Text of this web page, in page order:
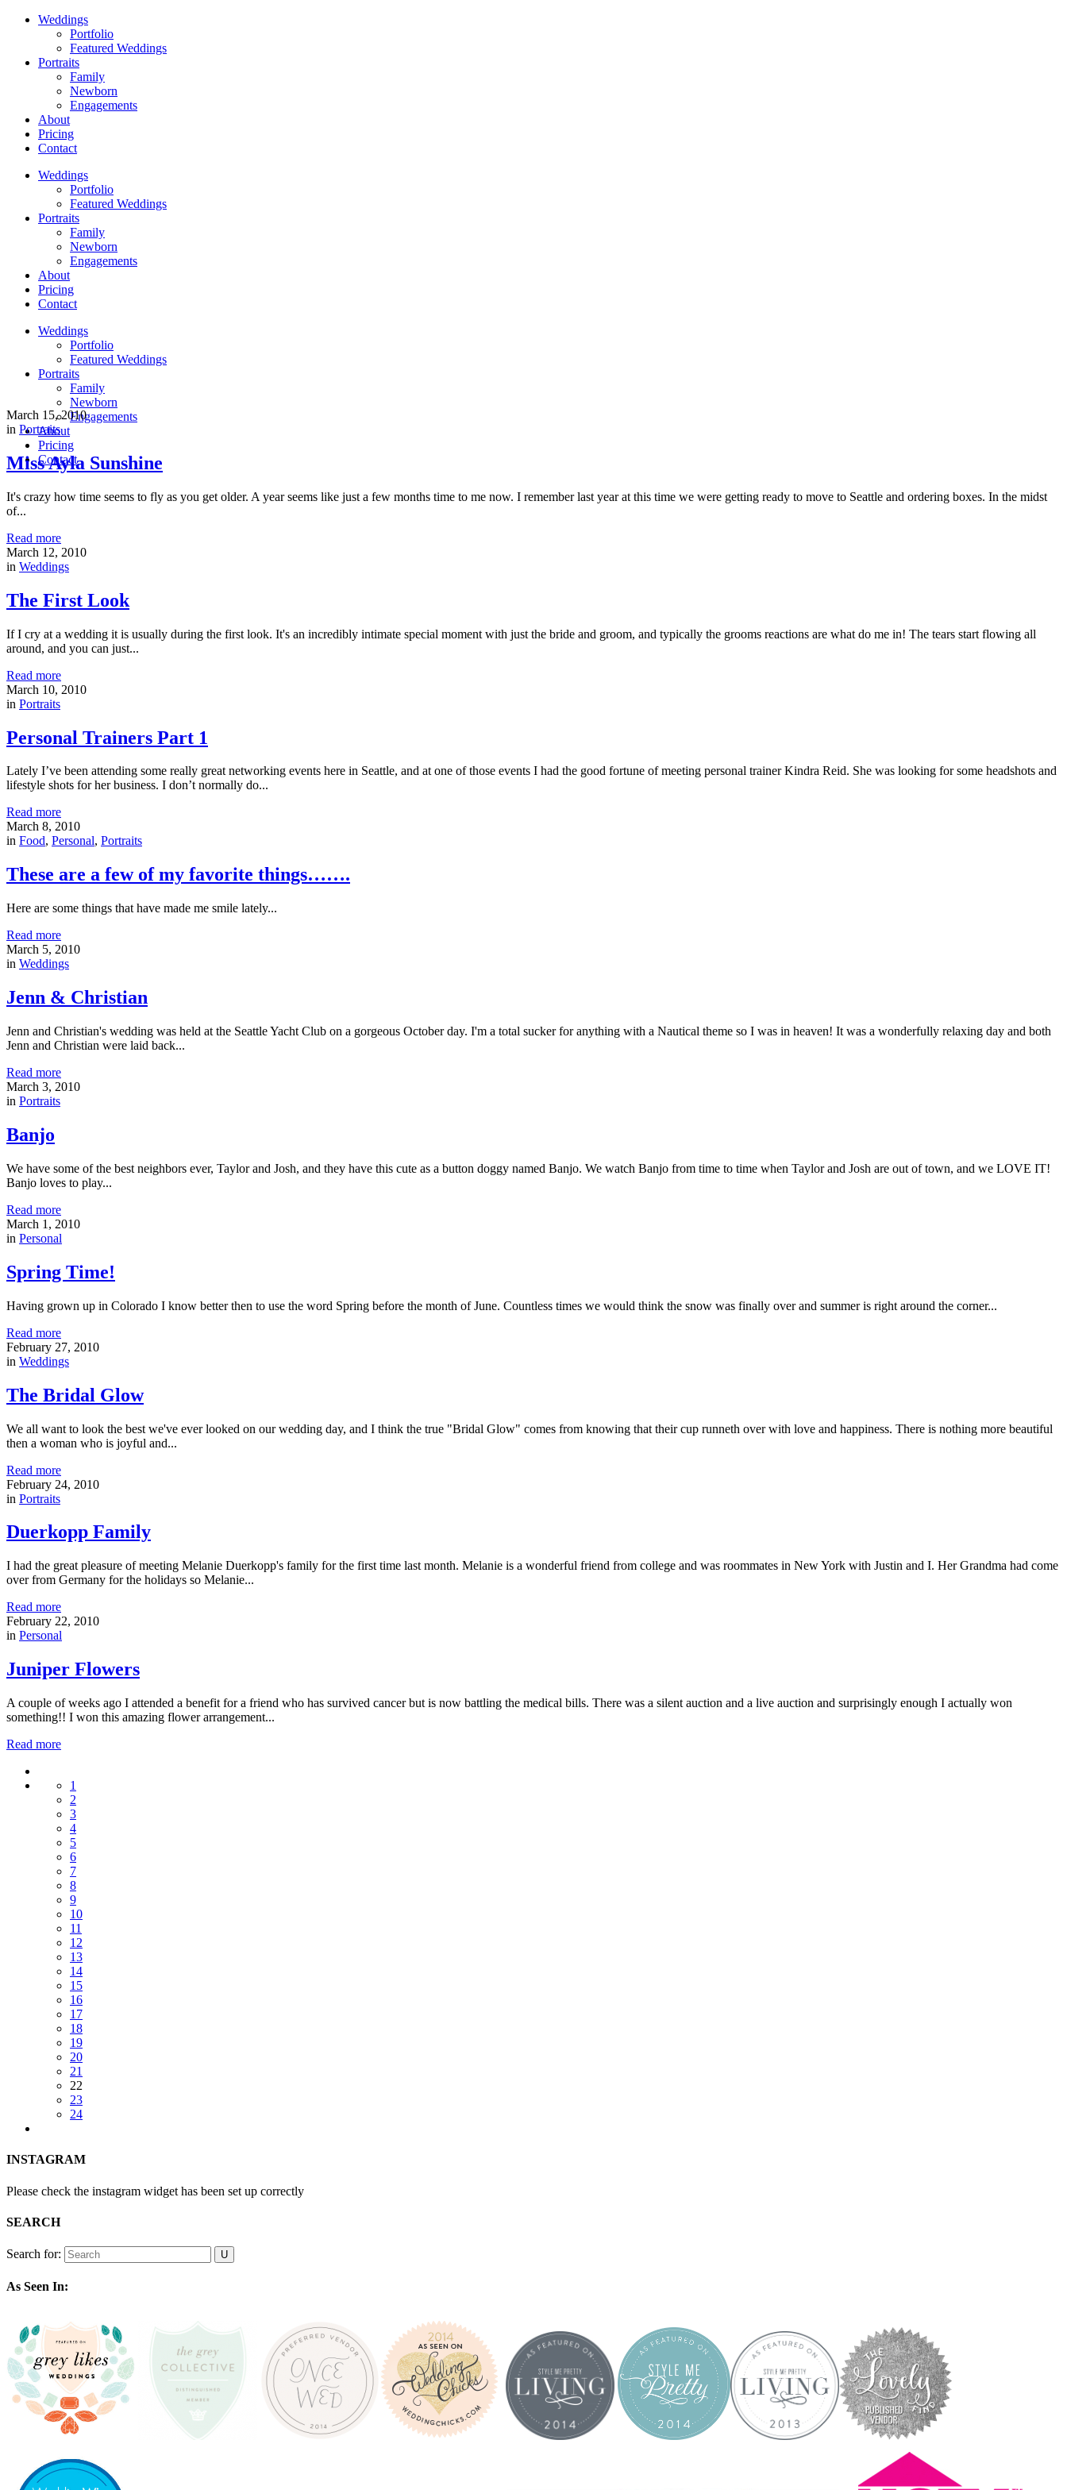
Weddings
Portfolio
Featured Weddings
Portraits
Family
Newborn
Engagements
About
Pricing
Contact
Weddings
Portfolio
Featured Weddings
Portraits
Family
Newborn
Engagements
About
Pricing
Contact
Weddings
Portfolio
Featured Weddings
Portraits
Family
Newborn
Engagements
About
Pricing
Contact
March 15, 2010
in Portraits
Miss Ayla Sunshine
It's crazy how time seems to fly as you get older. A year seems like just a few months time to me now. I remember last year at this time we were getting ready to move to Seattle and ordering boxes. In the midst
of...
Read more
March 12, 2010
in Weddings
The First Look
If I cry at a wedding it is usually during the first look. It's an incredibly intimate special moment with just the bride and groom, and typically the grooms reactions are what do me in! The tears start flowing all
around, and you can just...
Read more
March 10, 2010
in Portraits
Personal Trainers Part 1
Lately I’ve been attending some really great networking events here in Seattle, and at one of those events I had the good fortune of meeting personal trainer Kindra Reid. She was looking for some headshots and
lifestyle shots for her business. I don’t normally do...
Read more
March 8, 2010
in Food, Personal, Portraits
These are a few of my favorite things…….
Here are some things that have made me smile lately...
Read more
March 5, 2010
in Weddings
Jenn & Christian
Jenn and Christian's wedding was held at the Seattle Yacht Club on a gorgeous October day. I'm a total sucker for anything with a Nautical theme so I was in heaven! It was a wonderfully relaxing day and both
Jenn and Christian were laid back...
Read more
March 3, 2010
in Portraits
Banjo
We have some of the best neighbors ever, Taylor and Josh, and they have this cute as a button doggy named Banjo. We watch Banjo from time to time when Taylor and Josh are out of town, and we LOVE IT!
Banjo loves to play...
Read more
March 1, 2010
in Personal
Spring Time!
Having grown up in Colorado I know better then to use the word Spring before the month of June. Countless times we would think the snow was finally over and summer is right around the corner...
Read more
February 27, 2010
in Weddings
The Bridal Glow
We all want to look the best we've ever looked on our wedding day, and I think the true "Bridal Glow" comes from knowing that their cup runneth over with love and happiness. There is nothing more beautiful
then a woman who is joyful and...
Read more
February 24, 2010
in Portraits
Duerkopp Family
I had the great pleasure of meeting Melanie Duerkopp's family for the first time last month. Melanie is a wonderful friend from college and was roommates in New York with Justin and I. Her Grandma had come
over from Germany for the holidays so Melanie...
Read more
February 22, 2010
in Personal
Juniper Flowers
A couple of weeks ago I attended a benefit for a friend who has survived cancer but is now battling the medical bills. There was a silent auction and a live auction and surprisingly enough I actually won
something!! I won this amazing flower arrangement...
Read more
1
2
3
4
5
6
7
8
9
10
11
12
13
14
15
16
17
18
19
20
21
22
23
24
INSTAGRAM
Please check the instagram widget has been set up correctly
SEARCH
Search for:
As Seen In: